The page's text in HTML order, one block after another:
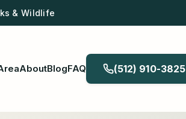
& Wildlife
AboutBlogFAQ (512) 910-3825